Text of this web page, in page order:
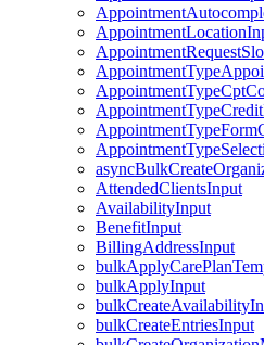
AttendedClientsInput
AvailabilityInput
BenefitInput
BillingAddressInput
bulkApplyInput
bulkCreateEntriesInput